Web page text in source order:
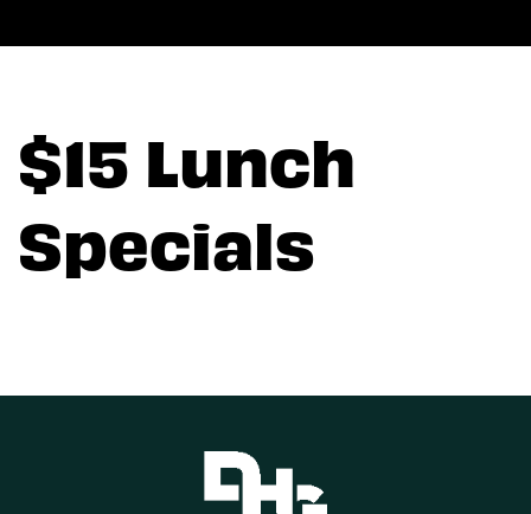
$15 Lunch
Specials